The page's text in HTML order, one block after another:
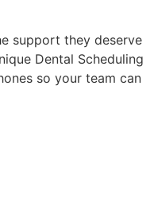
support they deserve
Dental Scheduling
so your team can